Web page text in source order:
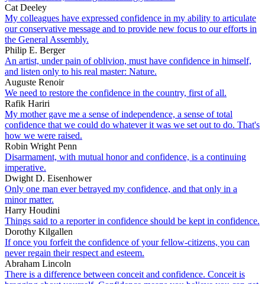
Cat Deeley
My colleagues have expressed confidence in my ability to articulate
our conservative message and to provide new focus to our efforts in
the General Assembly.
Philip E. Berger
An artist, under pain of oblivion, must have confidence in himself,
and listen only to his real master: Nature.
Auguste Renoir
We need to restore the confidence in the country, first of all.
Rafik Hariri
My mother gave me a sense of independence, a sense of total
confidence that we could do whatever it was we set out to do. That's
how we were raised.
Robin Wright Penn
Disarmament, with mutual honor and confidence, is a continuing
imperative.
Dwight D. Eisenhower
Only one man ever betrayed my confidence, and that only in a
minor matter.
Harry Houdini
Things said to a reporter in confidence should be kept in confidence.
Dorothy Kilgallen
If once you forfeit the confidence of your fellow-citizens, you can
never regain their respect and esteem.
Abraham Lincoln
There is a difference between conceit and confidence. Conceit is